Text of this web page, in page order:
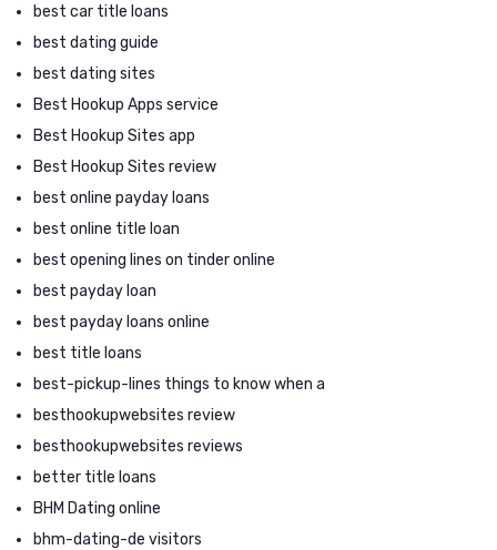
best car title loans
best dating guide
best dating sites
Best Hookup Apps service
Best Hookup Sites app
Best Hookup Sites review
best online payday loans
best online title loan
best opening lines on tinder online
best payday loan
best payday loans online
best title loans
best-pickup-lines things to know when a
besthookupwebsites review
besthookupwebsites reviews
better title loans
BHM Dating online
bhm-dating-de visitors